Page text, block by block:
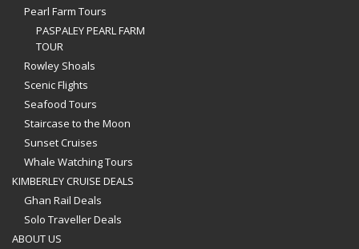
Pearl Farm Tours
PASPALEY PEARL FARM
TOUR
Rowley Shoals
Scenic Flights
Seafood Tours
Staircase to the Moon
Sunset Cruises
Whale Watching Tours
KIMBERLEY CRUISE DEALS
Ghan Rail Deals
Solo Traveller Deals
ABOUT US